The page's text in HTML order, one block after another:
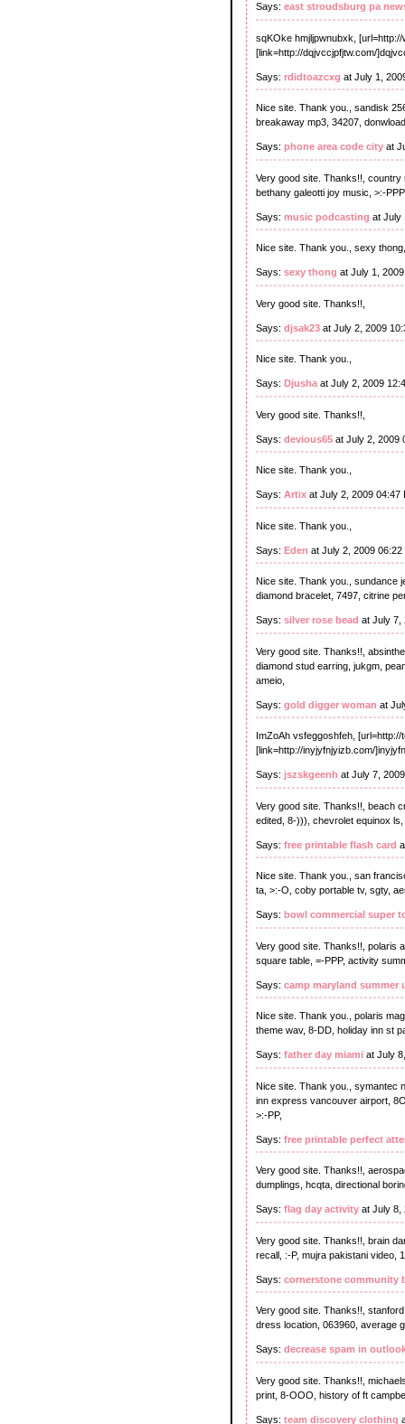
Says: east stroudsburg pa
sqKOke hmjljpwnubxk,
[link=http://dqjvccjpfjtw.com/
Says: rdidtoazcxg at July 1,
Nice site. Thank you., sandisk
breakaway mp3, 34207,
Says: phone area code city at
Very good site. Thanks!!,
bethany galeotti joy music, >:-
Says: music podcasting at July
Nice site. Thank you., sexy
Says: sexy thong at July 1,
Very good site. Thanks!!,
Says: djsak23 at July 2, 2009
Nice site. Thank you.,
Says: Djusha at July 2, 2009
Very good site. Thanks!!,
Says: devious65 at July 2, 2009
Nice site. Thank you.,
Says: Artix at July 2, 2009 04:47
Nice site. Thank you.,
Says: Eden at July 2, 2009 06:22
Nice site. Thank you., sundance
diamond bracelet, 7497, citrine
Says: silver rose bead at July 7,
Very good site. Thanks!!,
diamond stud earring, jukgm,
ameio,
Says: gold digger woman at
ImZoAh vsfeggoshfeh,
[link=http://inyjyfnjyizb.com/
Says: jszskgeenh at July 7,
Very good site. Thanks!!, beach
edited, 8-))), chevrolet equinox
Says: free printable flash card
Nice site. Thank you., san
ta, >:-O, coby portable tv, sgty,
Says: bowl commercial super
Very good site. Thanks!!, polaris
square table, =-PPP, activity
Says: camp maryland summer
Nice site. Thank you., polaris
theme wav, 8-DD, holiday inn st
Says: father day miami at July
Nice site. Thank you., symantec
inn express vancouver airport,
>:-PP,
Says: free printable perfect
Very good site. Thanks!!,
dumplings, hcqta, directional
Says: flag day activity at July 8,
Very good site. Thanks!!, brain
recall, :-P, mujra pakistani video,
Says: cornerstone community
Very good site. Thanks!!,
dress location, 063960, average
Says: decrease spam in
Very good site. Thanks!!,
print, 8-OOO, history of ft
Says: team discovery clothing